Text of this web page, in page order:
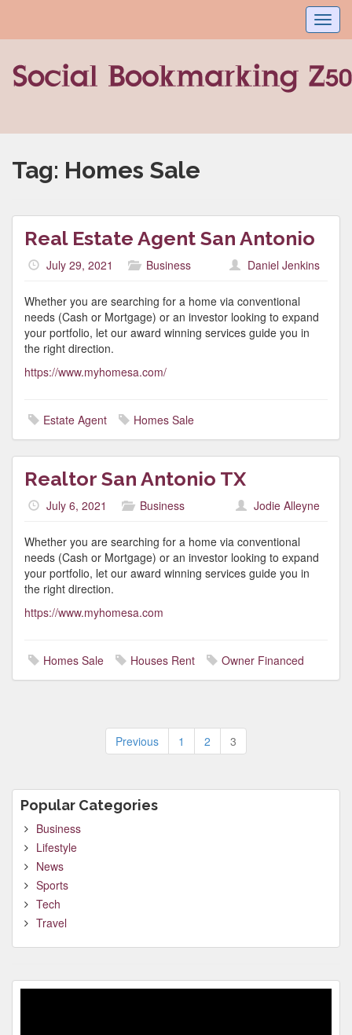
Tag: Homes Sale
Real Estate Agent San Antonio
July 29, 2021 Business Daniel Jenkins
Whether you are searching for a home via conventional
needs (Cash or Mortgage) or an investor looking to expand
your portfolio, let our award winning services guide you in
the right direction.
https://www.myhomesa.com/
Estate Agent Homes Sale
Realtor San Antonio TX
July 6, 2021 Business Jodie Alleyne
Whether you are searching for a home via conventional
needs (Cash or Mortgage) or an investor looking to expand
your portfolio, let our award winning services guide you in
the right direction.
https://www.myhomesa.com
Homes Sale Houses Rent Owner Financed
Posts
pagination
Previous 1 2 3
Popular Categories
Business
Lifestyle
News
Sports
Tech
Travel